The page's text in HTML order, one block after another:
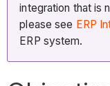
integration that is
please see ERP
ERP system.